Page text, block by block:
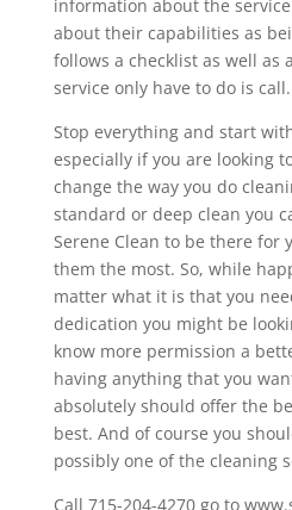
information about the
about their capabilities as
follows a checklist as well as
service only have to do is call.
Stop everything and start
especially if you are looking
change the way you do
standard or deep clean you
Serene Clean to be there for
them the most. So, while
matter what it is that you
dedication you might be
know more permission a
having anything that you
absolutely should offer the
best. And of course you
possibly one of the cleaning
Call 715-204-4270 go to